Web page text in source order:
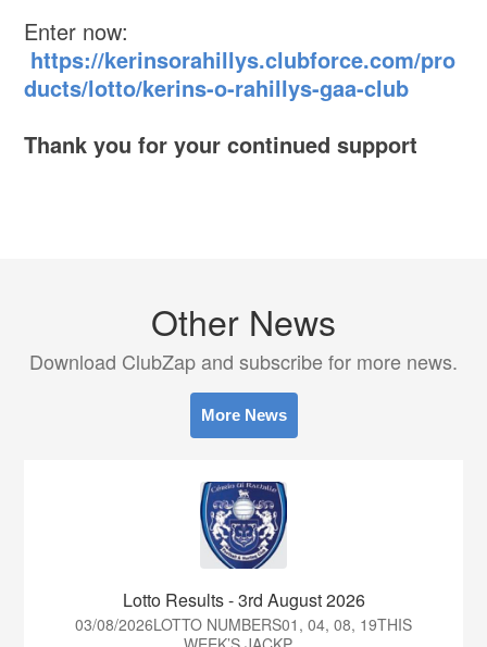
Enter now:
https://kerinsorahillys.clubforce.com/pro
ducts/lotto/kerins-o-rahillys-gaa-club
Thank you for your continued support
Other News
Download ClubZap and subscribe for more news.
More News
Lotto Results - 3rd August 2026
03/08/2026LOTTO NUMBERS01, 04, 08, 19THIS